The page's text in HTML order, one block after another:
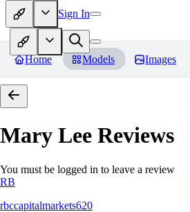
Sign In
Home Models Images
Mary Lee Reviews
You must be logged in to leave a review
RB
rbccapitalmarkets620